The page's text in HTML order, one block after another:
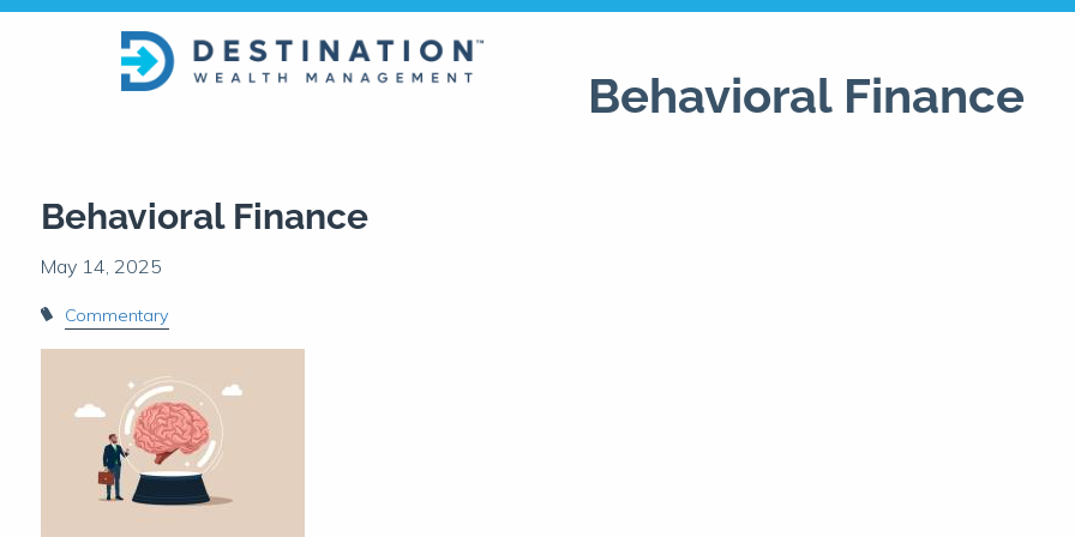
Skip to main content
Behavioral Finance
Behavioral Finance
Commentary